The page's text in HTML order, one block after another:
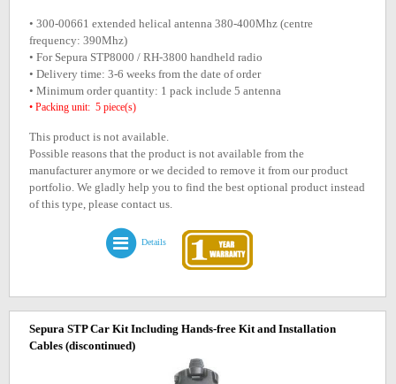
• 300-00661 extended helical antenna 380-400Mhz (centre
frequency: 390Mhz)
• For Sepura STP8000 / RH-3800 handheld radio
• Delivery time: 3-6 weeks from the date of order
• Minimum order quantity: 1 pack include 5 antenna
• Packing unit: 5 piece(s)
This product is not available.
Possible reasons that the product is not available from the
manufacturer anymore or we decided to remove it from our product
portfolio. We gladly help you to find the best optional product instead
of this type, please contact us.
Details
Sepura STP Car Kit Including Hands-free Kit and Installation
Cables (discontinued)